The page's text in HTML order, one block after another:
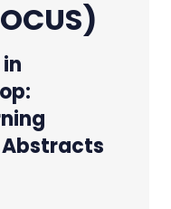
Abstracts